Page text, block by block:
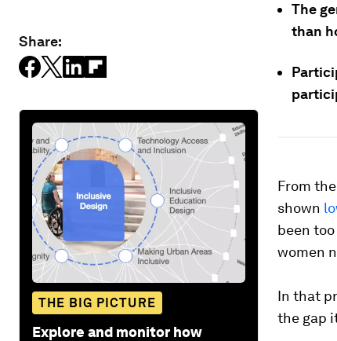
Share:
THE BIG PICTURE
Explore and monitor how
The
than
From
shown
been
women
In that
the gap